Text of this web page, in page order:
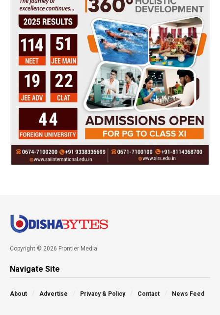
Copyright © 2026 Frontier Media
Navigate Site
About Advertise Privacy & Policy Contact News Feed